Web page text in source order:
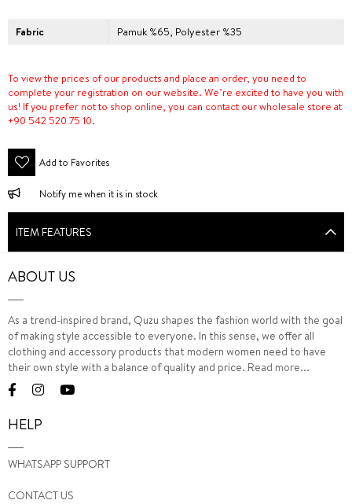
Fabric Pamuk %65, Polyester %35
To view the prices of our products and place an order, you need to
complete your registration on our website. We’re excited to have you with
us! If you prefer not to shop online, you can contact our wholesale store at
+90 542 520 75 10.
Add to Favorites
Notify me when it is in stock
ITEM FEATURES
ABOUT US
As a trend-inspired brand, Quzu shapes the fashion world with the goal
of making style accessible to everyone. In this sense, we offer all
clothing and accessory products that modern women need to have
their own style with a balance of quality and price. Read more...
HELP
WHATSAPP SUPPORT
CONTACT US